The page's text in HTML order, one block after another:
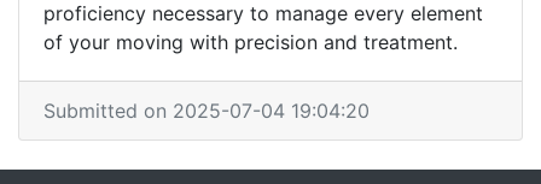
proficiency necessary to manage every element
of your moving with precision and treatment.
Submitted on 2025-07-04 19:04:20